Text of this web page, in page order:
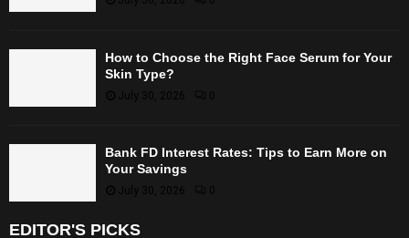
How to Choose the Right Face Serum for Your
Skin Type?
July 30, 2026 0
Bank FD Interest Rates: Tips to Earn More on
Your Savings
July 30, 2026
EDITOR'S PICKS